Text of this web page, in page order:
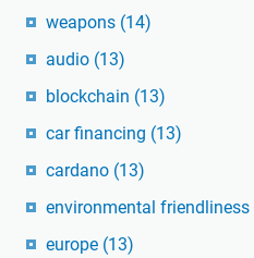
weapons (14)
audio (13)
blockchain (13)
car financing (13)
cardano (13)
environmental friendliness
europe (13)